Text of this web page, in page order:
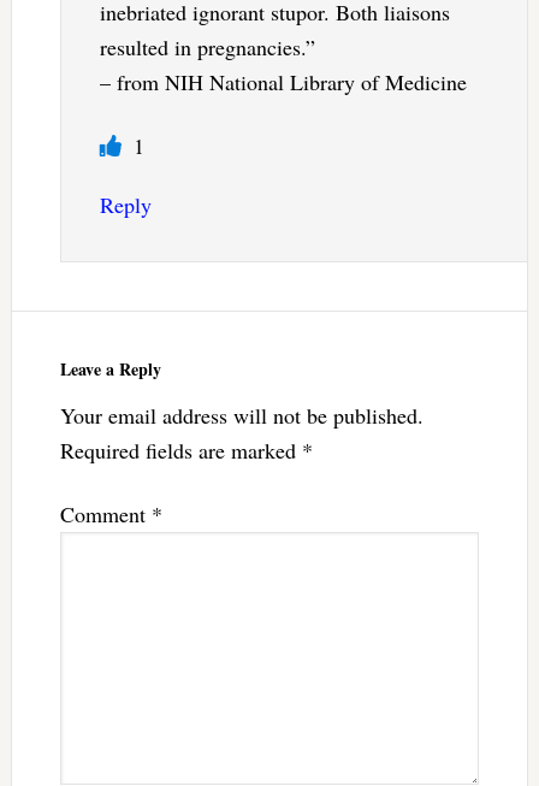
inebriated ignorant stupor. Both liaisons
resulted in pregnancies.”
– from NIH National Library of Medicine
1
Reply
Leave a Reply
Your email address will not be published.
Required fields are marked *
Comment *